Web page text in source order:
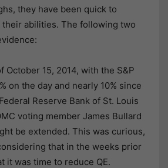
they have been quick to
abilities. The following two
October 15, 2014, with the S&P
on the day and nearly 10% since
Reserve Bank of St. Louis
voting member James Bullard
be extended. This was curious,
that in the weeks prior
it was time to reduce QE.